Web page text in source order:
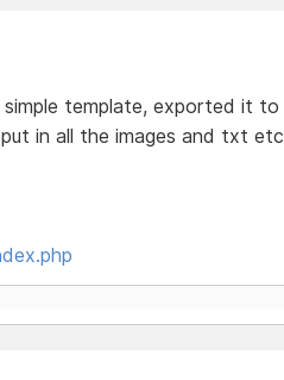
simple template, exported it to
in all the images and txt